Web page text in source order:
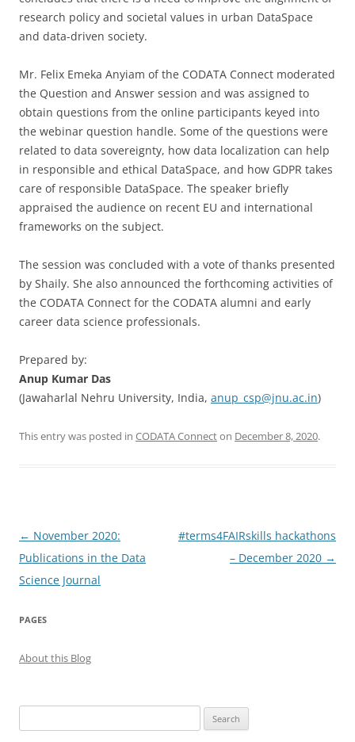
research policy and societal values in urban DataSpace
and data-driven society.
Mr. Felix Emeka Anyiam of the CODATA Connect moderated
the Question and Answer session and was assigned to
obtain questions from the online participants keyed into
the webinar question handle. Some of the questions were
related to data sovereignty, how data localization can help
in responsible and ethical DataSpace, and how GDPR takes
care of responsible DataSpace. The speaker briefly
appraised the audience on recent EU and international
frameworks on the subject.
The session was concluded with a vote of thanks presented
by Shaily. She also announced the forthcoming activities of
the CODATA Connect for the CODATA alumni and early
career data science professionals.
Prepared by:
Anup Kumar Das
(Jawaharlal Nehru University, India, anup_csp@jnu.ac.in)
This entry was posted in CODATA Connecton December 8, 2020.
Post
navigation
← November 2020:
Publications in the Data
Science Journal
#terms4FAIRskills hackathons
– December 2020 →
PAGES
About this Blog
for: